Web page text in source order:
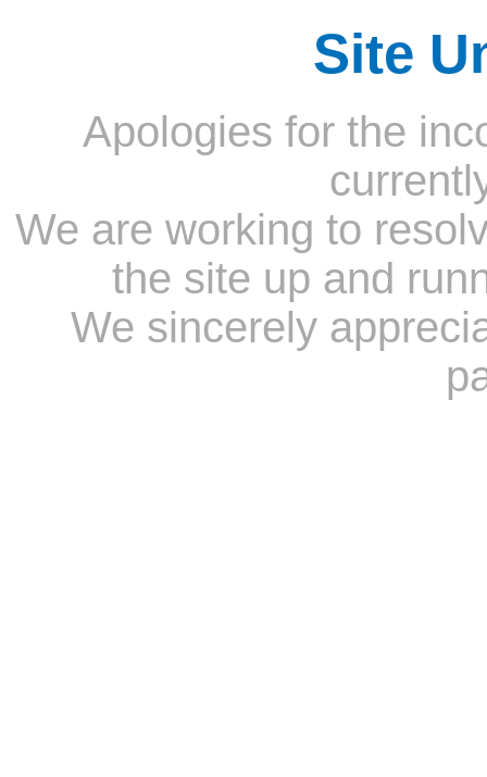
Site
Apologies for the
We are working to
the site up and
We sincerely